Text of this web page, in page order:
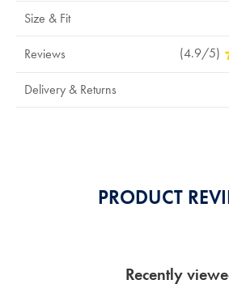
Size & Fit
Reviews (4.9/5)
Delivery & Returns
PRODUCT
Recently